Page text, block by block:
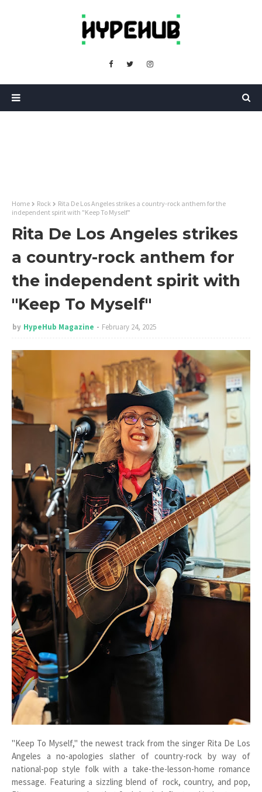
Home Rock
Rita De Los Angeles strikes a country-rock anthem for the
independent spirit with "Keep To Myself"
Rita De Los Angeles strikes
a country-rock anthem for
the independent spirit with
"Keep To Myself"
by HypeHub Magazine February 24, 2025
"Keep To Myself," the newest track from the singer Rita De Los
Angeles a no-apologies slather of country-rock by way of
national-pop style folk with a take-the-lesson-home romance
message. Featuring a sizzling blend of rock, country, and pop,